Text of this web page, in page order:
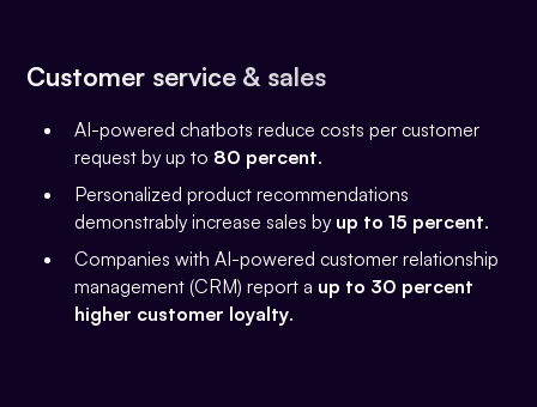
Customer service & sales
AI-powered chatbots reduce costs per customer
request by up to 80 percent.
Personalized product recommendations
demonstrably increase sales by up to 15 percent.
Companies with AI-powered customer relationship
management (CRM) report a up to 30 percent
higher customer loyalty.